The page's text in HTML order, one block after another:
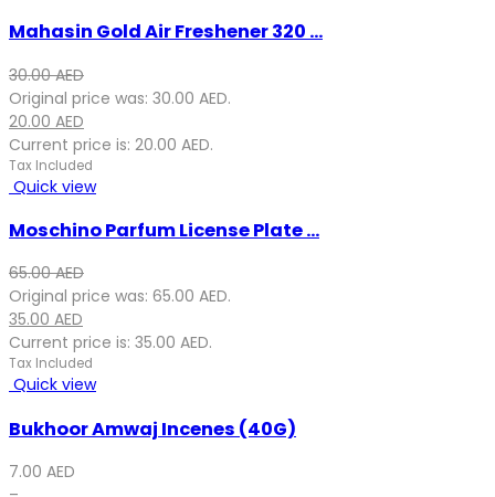
Mahasin Gold Air Freshener 320 ...
30.00AED
Original price was: 30.00 AED.
20.00 AED
Current price is: 20.00 AED.
Tax Included
Quick view
Moschino Parfum License Plate ...
65.00AED
Original price was: 65.00 AED.
35.00 AED
Current price is: 35.00 AED.
Tax Included
Quick view
Bukhoor Amwaj Incenes (40G)
7.00 AED